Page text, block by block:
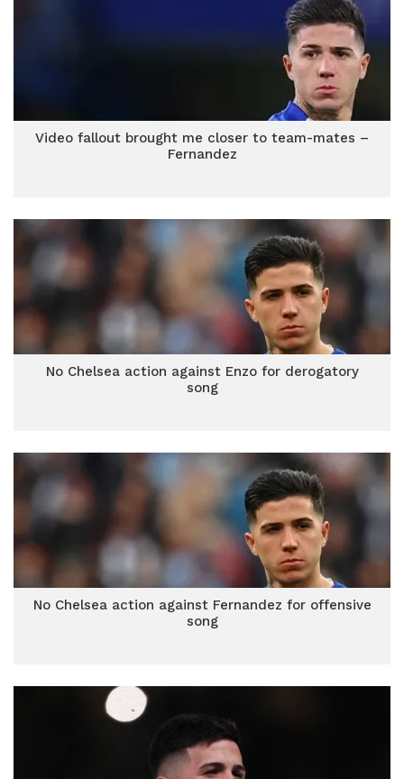
Video fallout brought me closer to team-mates –
Fernandez
No Chelsea action against Enzo for derogatory
song
No Chelsea action against Fernandez for offensive
song